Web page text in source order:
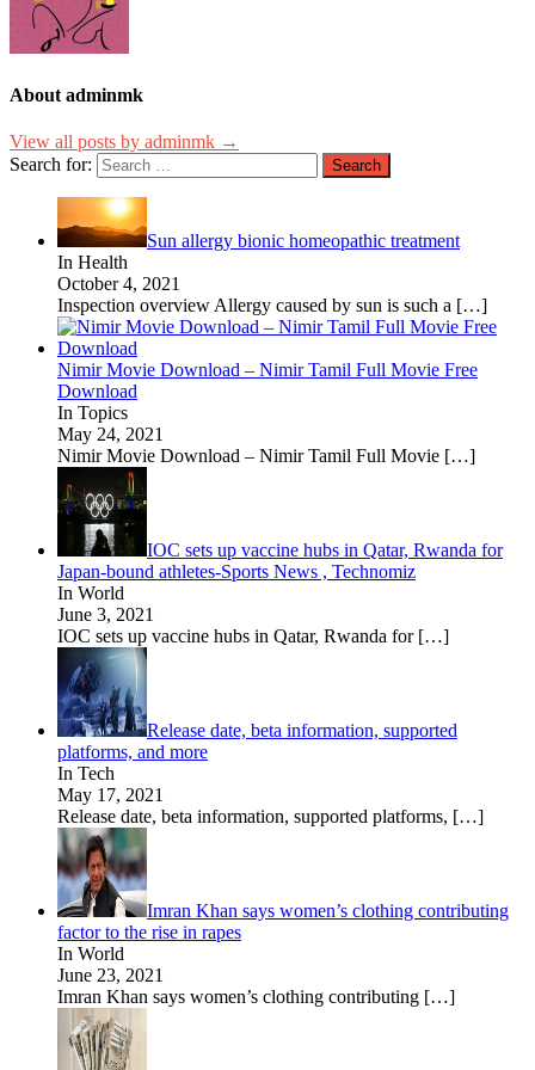
About adminmk
View all posts by adminmk →
Search for:
Sun allergy bionic homeopathic treatment
In Health
October 4, 2021
Inspection overview Allergy caused by sun is such a […]
Nimir Movie Download – Nimir Tamil Full Movie Free
Download
In Topics
May 24, 2021
Nimir Movie Download – Nimir Tamil Full Movie […]
IOC sets up vaccine hubs in Qatar, Rwanda for
Japan-bound athletes-Sports News , Technomiz
In World
June 3, 2021
IOC sets up vaccine hubs in Qatar, Rwanda for […]
Release date, beta information, supported
platforms, and more
In Tech
May 17, 2021
Release date, beta information, supported platforms, […]
Imran Khan says women’s clothing contributing
factor to the rise in rapes
In World
June 23, 2021
Imran Khan says women’s clothing contributing […]